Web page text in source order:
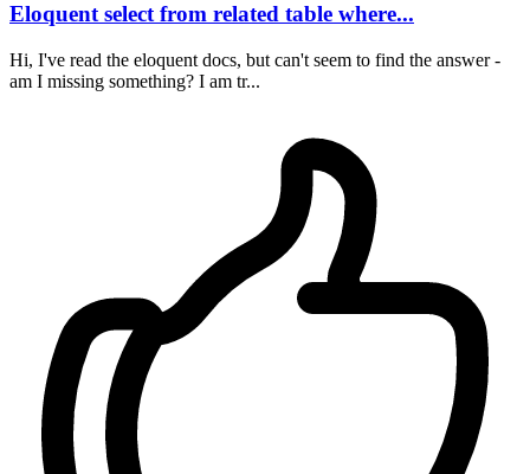
Eloquent select from related table where...
Hi, I've read the eloquent docs, but can't seem to find the answer -
am I missing something? I am tr...